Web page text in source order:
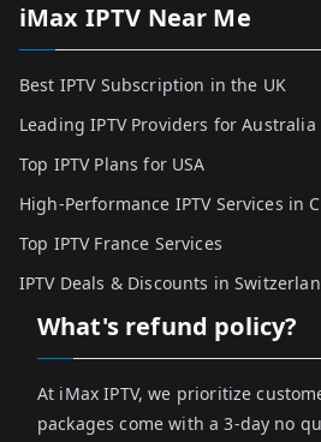
iMax IPTV Near Me
Best IPTV Subscription in the UK
Leading IPTV Providers for Australia
Top IPTV Plans for USA
High-Performance IPTV Services in
Top IPTV France Services
IPTV Deals & Discounts in
What's refund policy?
At iMax IPTV, we prioritize
packages come with a 3-day no